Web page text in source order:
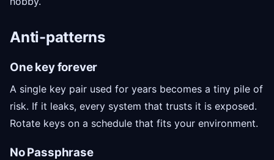
Anti-patterns
One key forever
A single key pair used for years becomes a tiny pile of
risk. If it leaks, every system that trusts it is exposed.
Rotate keys on a schedule that fits your environment.
No Passphrase